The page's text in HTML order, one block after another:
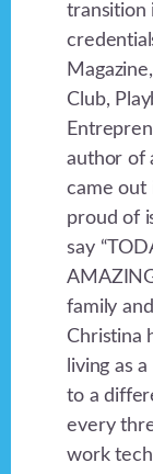
transition
Club,
author of
came out
proud of
say
family
Christina
living as
to a
every
work